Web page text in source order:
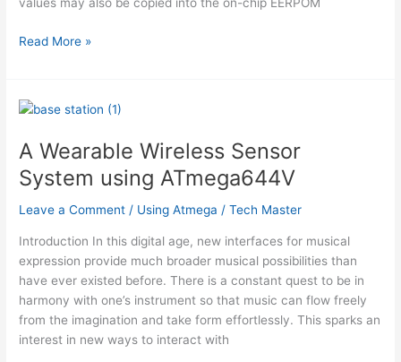
values may also be copied into the on-chip EERPOM
3
bit
EEPROM
with
DS
using
ATtiny12
microcontroller
Read More »
A Wearable Wireless Sensor
System using ATmega644V
Leave a Comment / Using Atmega /Tech Master
Introduction In this digital age, new interfaces for musical
expression provide much broader musical possibilities than
have ever existed before. There is a constant quest to be in
harmony with one’s instrument so that music can flow freely
from the imagination and take form effortlessly. This sparks an
interest in new ways to interact with